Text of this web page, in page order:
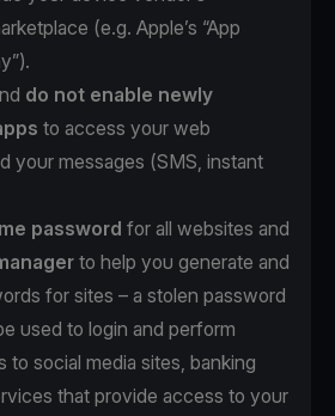
(e.g. Apple’s “App
do not enable newly
to access your web
your messages (SMS, instant
password for all websites and
to help you generate and
for sites – a stolen password
used to login and perform
to social media sites, banking
that provide access to your